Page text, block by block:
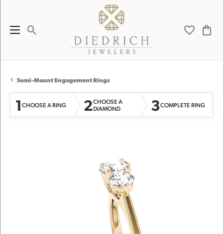
Toggle Search Menu Toggle
Semi-Mount Engagement Rings
1CHOOSE A RING 2CHOOSE A
DIAMOND
3COMPLETE RING